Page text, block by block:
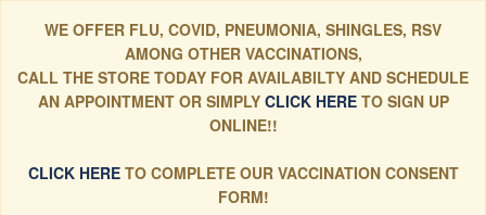
WE OFFER FLU, COVID, PNEUMONIA, SHINGLES, RSV
AMONG OTHER VACCINATIONS,
CALL THE STORE TODAY FOR AVAILABILTY AND SCHEDULE
AN APPOINTMENT OR SIMPLYCLICK HERE TO SIGN UP
ONLINE!!
CLICK HERETO COMPLETE OUR VACCINATION CONSENT
FORM!